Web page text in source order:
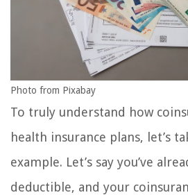
Photo from Pixabay
To truly understand how
health insurance plans, let’s
example. Let’s say you’ve
deductible, and your